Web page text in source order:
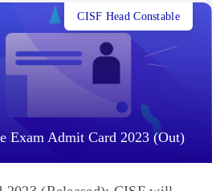
Exam Admit Card 2023 (Out)
CISF Head Constable